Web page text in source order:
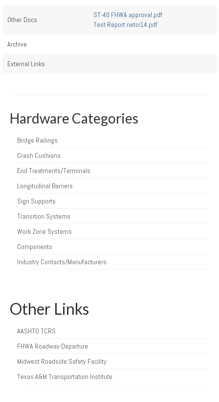
Other Docs
ST-40 FHWA approval.pdf
Test Report netcr14.pdf
Archive
External Links
Hardware Categories
Bridge Railings
Crash Cushions
End Treatments/Terminals
Longitudinal Barriers
Sign Supports
Transition Systems
Work Zone Systems
Components
Industry Contacts/Manufacturers
Other Links
AASHTO TCRS
FHWA Roadway Departure
Midwest Roadside Safety Facility
Texas A&M Transportation Institute